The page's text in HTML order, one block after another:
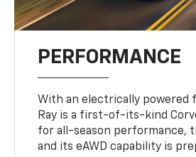
PERFORMANCE
With an electrically powered
Ray is a first-of-its-kind
for all-season performance,
and its eAWD capability is